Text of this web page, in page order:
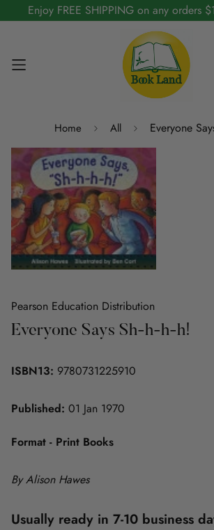
Enjoy FREE SHIPPING on any orders
Home All Everyone
Pearson Education Distribution
Everyone Says Sh-h-h-h!
ISBN13: 9780731225910
Published: 01 Jan 1970
Format - Print Books
By Alison Hawes
Usually ready in 7-10 business